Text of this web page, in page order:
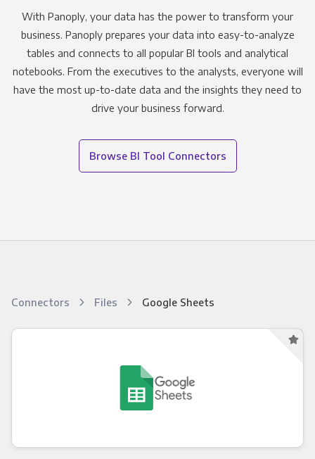
With Panoply, your data has the power to transform your
business. Panoply prepares your data into easy-to-analyze
tables and connects to all popular BI tools and analytical
notebooks. From the executives to the analysts, everyone will
have the most up-to-date data and the insights they need to
drive your business forward.
Browse BI Tool Connectors
Connectors Files Google Sheets